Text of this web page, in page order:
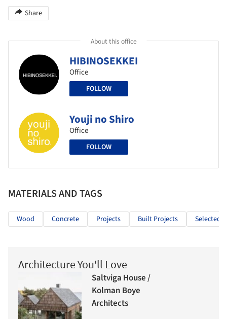
Share
About this office
HIBINOSEKKEI
Office
FOLLOW
Youji no Shiro
Office
FOLLOW
MATERIALS AND TAGS
Wood Concrete Projects Built Projects Selected
Architecture You'll Love
Saltviga House /
Kolman Boye
Architects